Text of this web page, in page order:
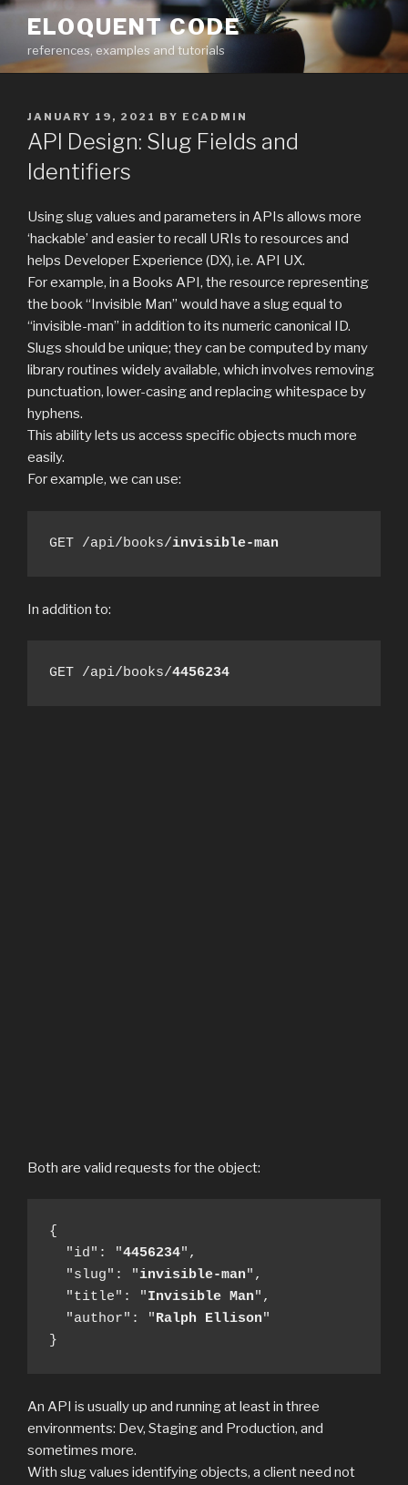
Skip
content
ELOQUENT CODE
references, examples and tutorials
POSTED
ON
JANUARY 19, 2021 BY ECADMIN
API Design: Slug Fields and
Identifiers
Using slug values and parameters in APIs allows more
‘hackable’ and easier to recall URIs to resources and
helps Developer Experience (DX), i.e. API UX.
For example, in a Books API, the resource representing
the book “Invisible Man” would have a slug equal to
“invisible-man” in addition to its numeric canonical ID.
Slugs should be unique; they can be computed by many
library routines widely available, which involves removing
punctuation, lower-casing and replacing whitespace by
hyphens.
This ability lets us access specific objects much more
easily.
For example, we can use:
GET /api/books/invisible-man
In addition to:
GET /api/books/4456234
Both are valid requests for the object:
{
  "id": "
4456234",
  "slug": "
invisible-man",
  "title": "
Invisible Man",
  "author": "
Ralph Ellison"
}
An API is usually up and running at least in three
environments: Dev, Staging and Production, and
sometimes more.
With slug values identifying objects, a client need not